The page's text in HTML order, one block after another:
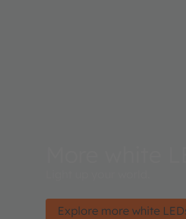
Explore more white